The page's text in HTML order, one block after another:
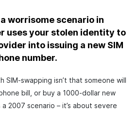
worrisome scenario in
uses your stolen identity to
into issuing a new SIM
number.
SIM-swapping isn’t that someone will
bill, or buy a 1000-dollar new
2007 scenario – it’s about severe